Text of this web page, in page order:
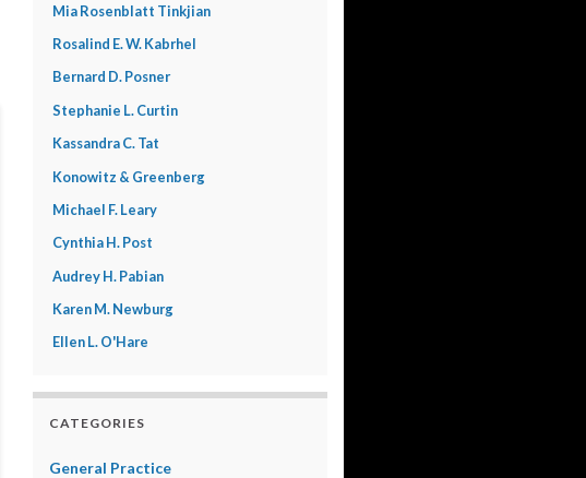
Mia Rosenblatt Tinkjian
Rosalind E. W. Kabrhel
Bernard D. Posner
Stephanie L. Curtin
Kassandra C. Tat
Konowitz & Greenberg
Michael F. Leary
Cynthia H. Post
Audrey H. Pabian
Karen M. Newburg
Ellen L. O'Hare
CATEGORIES
General Practice